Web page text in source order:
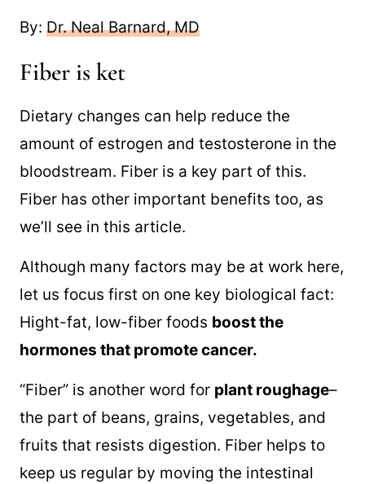
By: Dr. Neal Barnard, MD
Fiber is ket
Dietary changes can help reduce the
amount of estrogen and testosterone in the
bloodstream. Fiber is a key part of this.
Fiber has other important benefits too, as
we’ll see in this article.
Although many factors may be at work here,
let us focus first on one key biological fact:
Hight-fat, low-fiber foods boost the
hormones that promote cancer.
“Fiber” is another word for plant roughage–
the part of beans, grains, vegetables, and
fruits that resists digestion. Fiber helps to
keep us regular by moving the intestinal